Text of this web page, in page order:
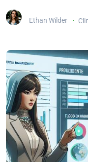
Ethan Wilder